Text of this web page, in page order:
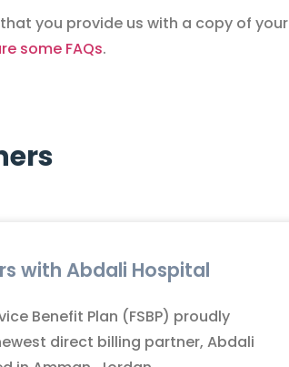
you provide us with a copy of your
some FAQs.
with Abdali Hospital
Benefit Plan (FSBP) proudly
direct billing partner, Abdali